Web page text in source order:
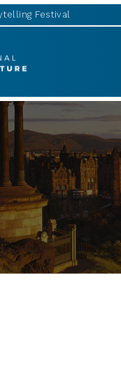
Festival